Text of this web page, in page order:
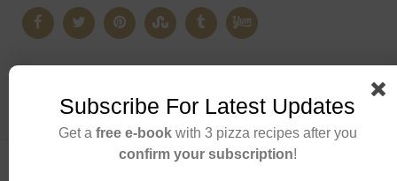
Subscribe For Latest Updates
Get a free e-bookwith 3 pizza recipes after you
confirm your subscription!